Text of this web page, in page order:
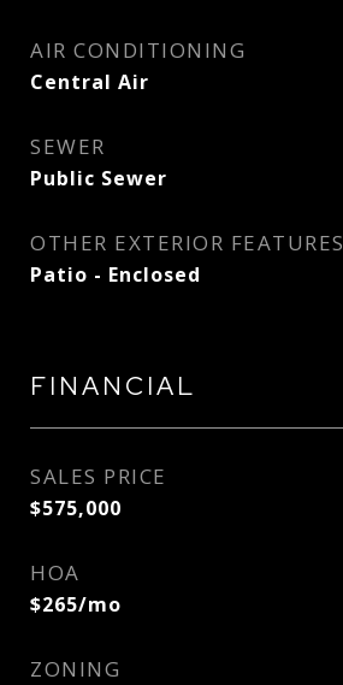
AIR CONDITIONING
Central Air
SEWER
Public Sewer
OTHER EXTERIOR FEATURES
Patio - Enclosed
FINANCIAL
SALES PRICE
$575,000
HOA
$265/mo
ZONING